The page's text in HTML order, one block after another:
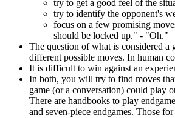
try to get a good feel of the
try to identify the opponent's
focus on a few promising
should be locked up." - "Oh."
The question of what is considered a
different possible moves. In human
It is difficult to win against an
In both, you will try to find moves
game (or a conversation) could play
There are handbooks to play
and seven-piece endgames. Those